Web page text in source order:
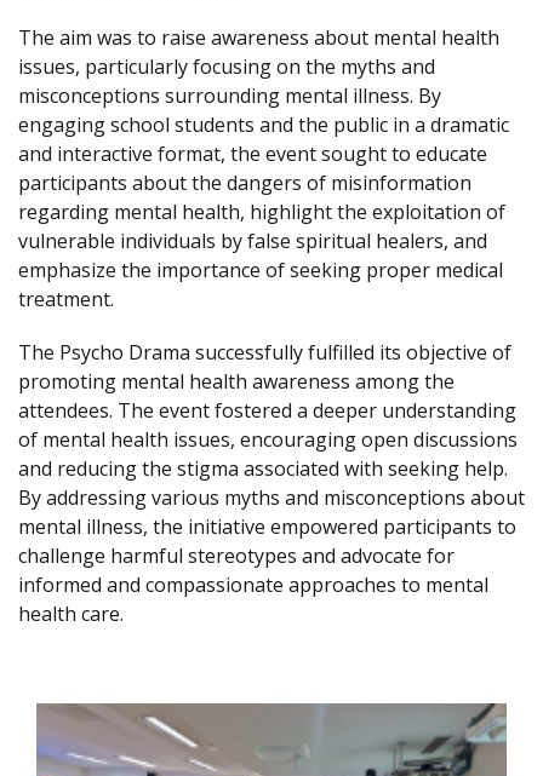
The aim was to raise awareness about mental health
issues, particularly focusing on the myths and
misconceptions surrounding mental illness. By
engaging school students and the public in a dramatic
and interactive format, the event sought to educate
participants about the dangers of misinformation
regarding mental health, highlight the exploitation of
vulnerable individuals by false spiritual healers, and
emphasize the importance of seeking proper medical
treatment.
The Psycho Drama successfully fulfilled its objective of
promoting mental health awareness among the
attendees. The event fostered a deeper understanding
of mental health issues, encouraging open discussions
and reducing the stigma associated with seeking help.
By addressing various myths and misconceptions about
mental illness, the initiative empowered participants to
challenge harmful stereotypes and advocate for
informed and compassionate approaches to mental
health care.